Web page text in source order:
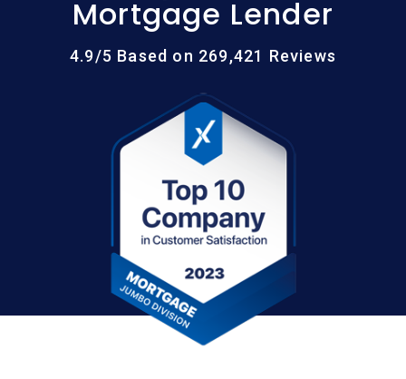
Mortgage Lender
4.9/5 Based on 269,421 Reviews